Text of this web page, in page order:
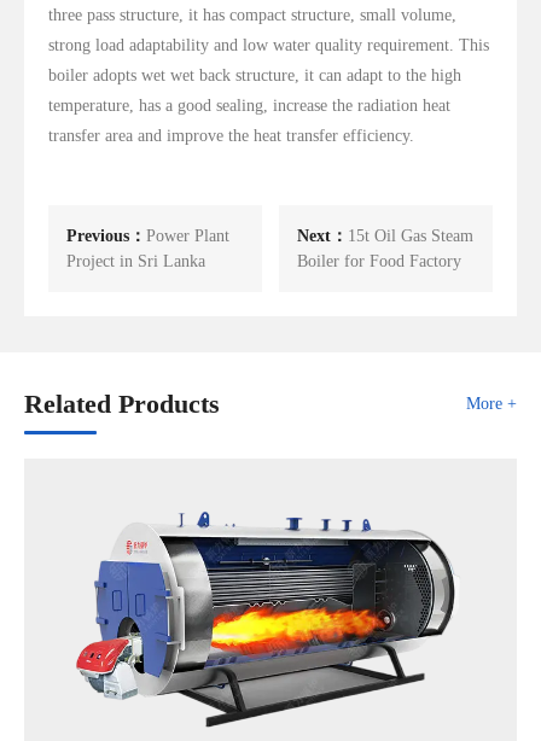
three pass structure, it has compact structure, small volume,
strong load adaptability and low water quality requirement. This
boiler adopts wet wet back structure, it can adapt to the high
temperature, has a good sealing, increase the radiation heat
transfer area and improve the heat transfer efficiency.
Previous： Power Plant
Project in Sri Lanka
Next： 15t Oil Gas Steam
Boiler for Food Factory
Related Products More +